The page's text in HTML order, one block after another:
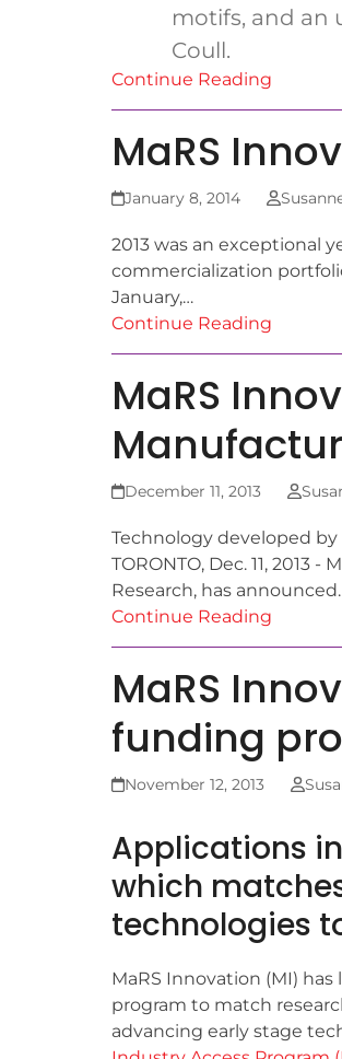
motifs, and an
Coull.
Continue Reading
MaRS
January 8, 2014
2013 was an exceptional
commercialization
January,…
Continue Reading
MaRS
December 11, 2013
Technology developed
TORONTO, Dec. 11, 2013
Research, has
Continue Reading
MaRS
funding
November 12, 2013
Applications
which
technologies
MaRS Innovation (MI)
program to match
advancing early stage